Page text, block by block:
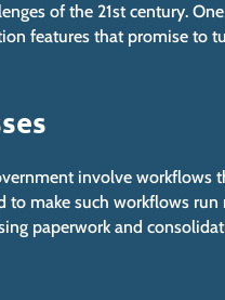
of the 21st century.
features that promise to
involve workflows
to make such workflows
paperwork and